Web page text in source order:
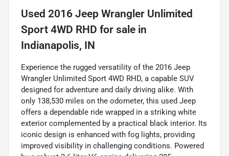
Used 2016 Jeep Wrangler Unlimited
Sport 4WD RHD for sale in
Indianapolis, IN
Experience the rugged versatility of the 2016 Jeep
Wrangler Unlimited Sport 4WD RHD, a capable SUV
designed for adventure and daily driving alike. With
only 138,530 miles on the odometer, this used Jeep
offers a dependable ride wrapped in a striking white
exterior complemented by a practical black interior. Its
iconic design is enhanced with fog lights, providing
improved visibility in challenging conditions. Powered